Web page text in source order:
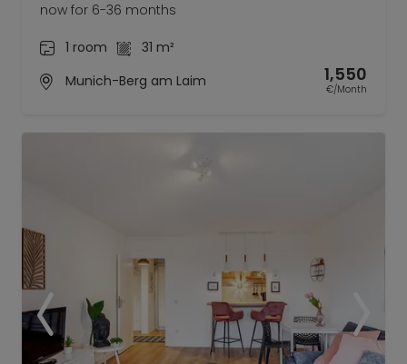
now for 6-36 months
1 room
31 m²
Munich-Berg am Laim
1,550
€/Month